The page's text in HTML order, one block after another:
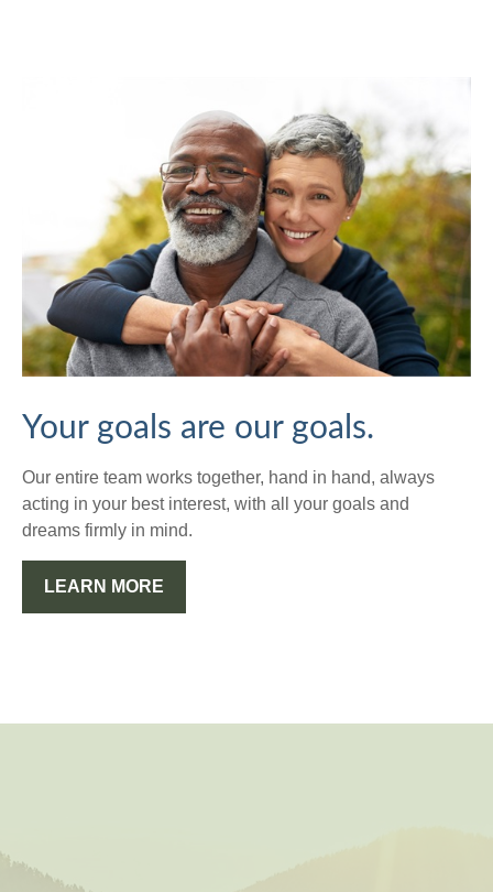
Your goals are our goals.
Our entire team works together, hand in hand, always
acting in your best interest, with all your goals and
dreams firmly in mind.
LEARN MORE